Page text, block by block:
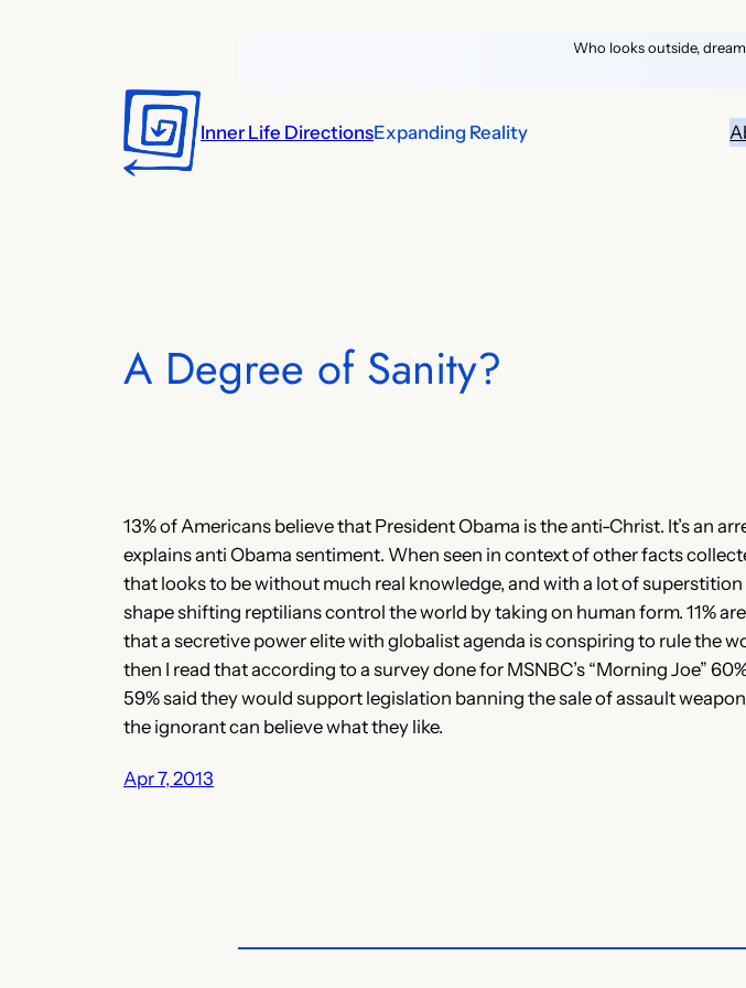
Who looks outside,
Inner Life DirectionsExpanding Reality
A Degree of Sanity?
13% of Americans believe that President Obama is the anti-Christ. It’s an
explains anti Obama sentiment. When seen in context of other facts
that looks to be without much real knowledge, and with a lot of
shape shifting reptilians control the world by taking on human form. 11%
that a secretive power elite with globalist agenda is conspiring to rule the
then I read that according to a survey done for MSNBC’s “Morning Joe”
59% said they would support legislation banning the sale of assault
the ignorant can believe what they like.
Apr 7, 2013